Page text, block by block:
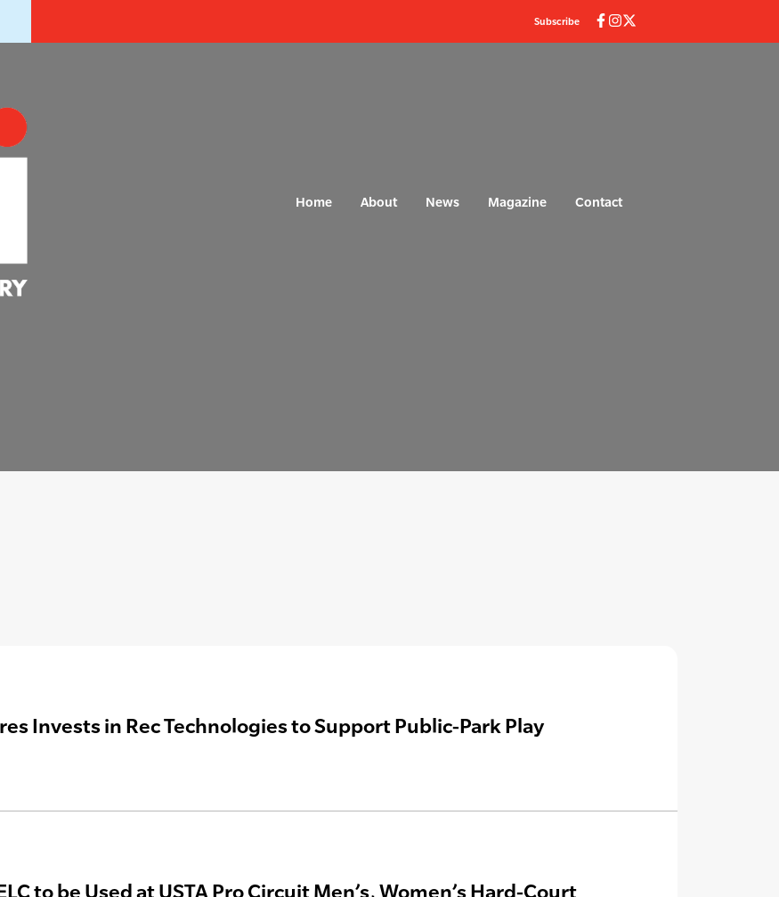
Subscribe
Home About News Magazine Contact
Invests in Rec Technologies to Support Public-Park Play
to be Used at USTA Pro Circuit Men’s, Women’s Hard-Court